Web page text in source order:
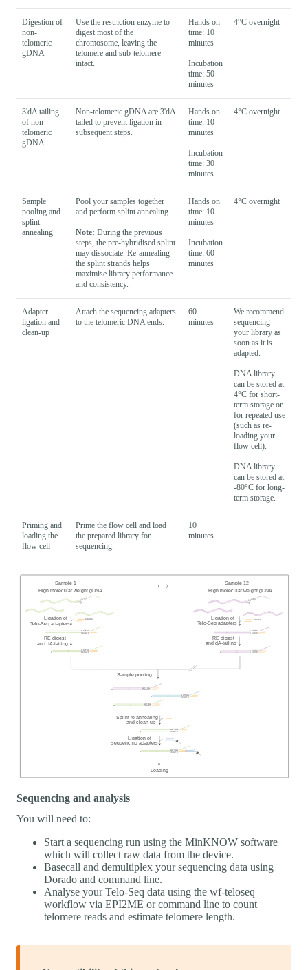
Digestion of
non-
telomeric
gDNA
Use the restriction enzyme to
digest most of the
chromosome, leaving the
telomere and sub-telomere
intact.
Hands on
time: 10
minutes
Incubation
time: 50
minutes
4°C overnight
3'dA tailing
of non-
telomeric
gDNA
Non-telomeric gDNA are 3'dA
tailed to prevent ligation in
subsequent steps.
Hands on
time: 10
minutes
Incubation
time: 30
minutes
4°C overnight
Sample
pooling and
splint
annealing
Pool your samples together
and perform splint annealing.
Note: During the previous
steps, the pre-hybridised splint
may dissociate. Re-annealing
the splint strands helps
maximise library performance
and consistency.
Hands on
time: 10
minutes
Incubation
time: 60
minutes
4°C overnight
Adapter
ligation and
clean-up
Attach the sequencing adapters
to the telomeric DNA ends.
60
minutes
We recommend
sequencing
your library as
soon as it is
adapted.
DNA library
can be stored at
4°C for short-
term storage or
for repeated use
(such as re-
loading your
flow cell).
DNA library
can be stored at
-80°C for long-
term storage.
Priming and
loading the
flow cell
Prime the flow cell and load
the prepared library for
sequencing.
10
minutes
Sequencing and analysis
You will need to:
Start a sequencing run using the MinKNOW software
which will collect raw data from the device.
Basecall and demultiplex your sequencing data using
Dorado and command line.
Analyse your Telo-Seq data using the wf-teloseq
workflow via EPI2ME or command line to count
telomere reads and estimate telomere length.